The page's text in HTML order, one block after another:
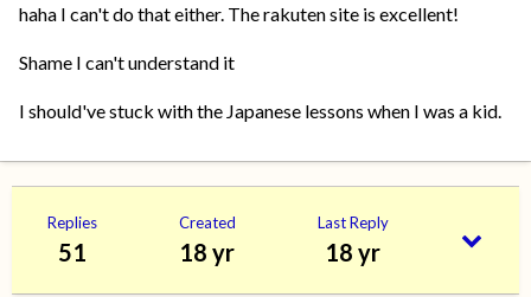
haha I can't do that either. The rakuten site is excellent!
Shame I can't understand it
I should've stuck with the Japanese lessons when I was a kid.
Replies
51
Created
18 yr
Last Reply
18 yr